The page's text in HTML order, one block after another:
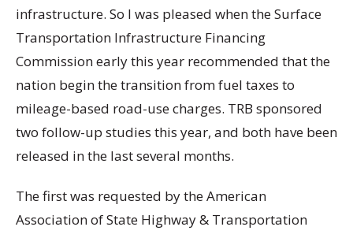
infrastructure. So I was pleased when the Surface
Transportation Infrastructure Financing
Commission early this year recommended that the
nation begin the transition from fuel taxes to
mileage-based road-use charges. TRB sponsored
two follow-up studies this year, and both have been
released in the last several months.
The first was requested by the American
Association of State Highway & Transportation